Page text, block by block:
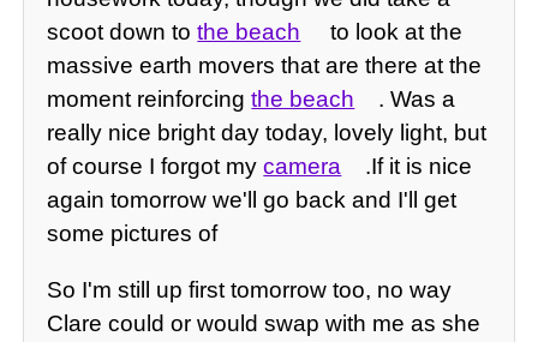
scoot down tothe beach
to look at the
massive earth movers that are there at the
moment reinforcingthe beach
. Was a
really nice bright day today, lovely light, but
of course I forgot mycamera
.If it is nice
again tomorrow we'll go back and I'll get
some pictures of
So I'm still up first tomorrow too, no way
Clare could or would swap with me as she